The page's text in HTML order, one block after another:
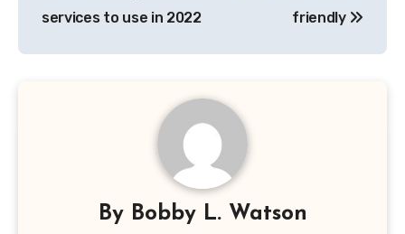
services to use in 2022
friendly
By Bobby L. Watson